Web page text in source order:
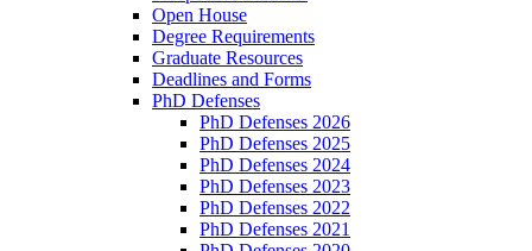
Open House
Degree Requirements
Graduate Resources
Deadlines and Forms
PhD Defenses
PhD Defenses 2026
PhD Defenses 2025
PhD Defenses 2024
PhD Defenses 2023
PhD Defenses 2022
PhD Defenses 2021